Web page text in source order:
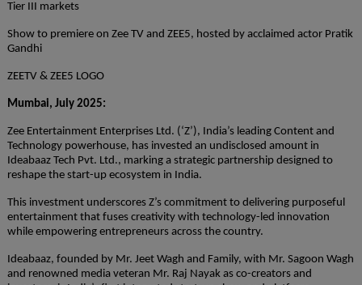
Tier III markets
Show to premiere on Zee TV and ZEE5, hosted by acclaimed actor Pratik
Gandhi
ZEETV & ZEE5 LOGO
Mumbai, July 2025:
Zee Entertainment Enterprises Ltd. (‘Z’), India’s leading Content and
Technology powerhouse, has invested an undisclosed amount in
Ideabaaz Tech Pvt. Ltd., marking a strategic partnership designed to
reshape the start-up ecosystem in India.
This investment underscores Z’s commitment to delivering purposeful
entertainment that fuses creativity with technology-led innovation
while empowering entrepreneurs across the country.
Ideabaaz, founded by Mr. Jeet Wagh and Family, with Mr. Sagoon Wagh
and renowned media veteran Mr. Raj Nayak as co-creators and